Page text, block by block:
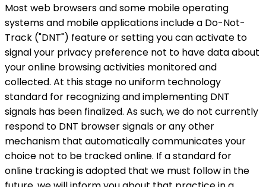
Most web browsers and some mobile operating
systems and mobile applications include a Do-Not-
Track ("DNT") feature or setting you can activate to
signal your privacy preference not to have data about
your online browsing activities monitored and
collected. At this stage no uniform technology
standard for recognizing and implementing DNT
signals has been finalized. As such, we do not currently
respond to DNT browser signals or any other
mechanism that automatically communicates your
choice not to be tracked online. If a standard for
online tracking is adopted that we must follow in the